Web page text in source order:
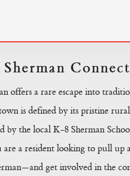
offers a rare escape into
is defined by its pristine
by the local K-8 Sherman
are a resident looking to pull up
get involved in the